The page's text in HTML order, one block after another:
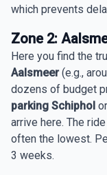
which prevents
Zone 2:
Here you find the
Aalsmeer(e.g.,
dozens of budget
parking Schiphol or
arrive here. The
often the lowest.
3 weeks.